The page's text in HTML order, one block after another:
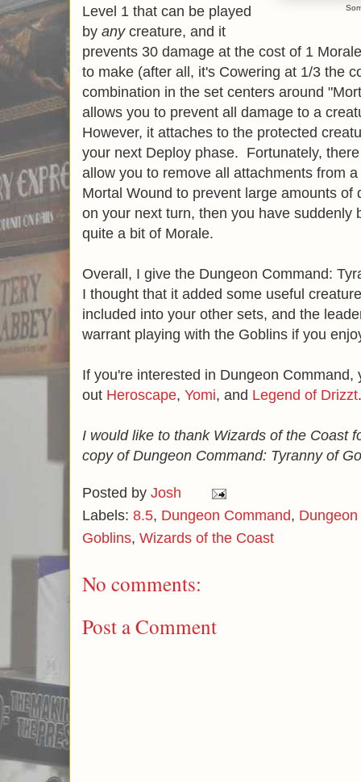
Level 1 that can be played
by anycreature, and it
prevents 30 damage at the cost of 1
to make (after all, it's Cowering at 1/3 the
combination in the set centers around
allows you to prevent all damage to a
However, it attaches to the protected
your next Deploy phase. Fortunately,
allow you to remove all attachments from
Mortal Wound to prevent large amounts of
on your next turn, then you have suddenly
quite a bit of Morale.
Overall, I give the Dungeon Command:
I thought that it added some useful
included into your other sets, and the
warrant playing with the Goblins if you
If you're interested in Dungeon
out Heroscape, Yomi, and Legend of Drizzt.
I would like to thank Wizards of the Coast
copy of Dungeon Command: Tyranny of
Posted by Josh
Labels: 8.5, Dungeon Command,
Goblins, Wizards of the Coast
No comments:
Post a Comment